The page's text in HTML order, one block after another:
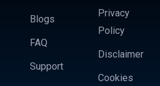
Blogs
FAQ
Support
Privacy
Policy
Disclaimer
Cookies